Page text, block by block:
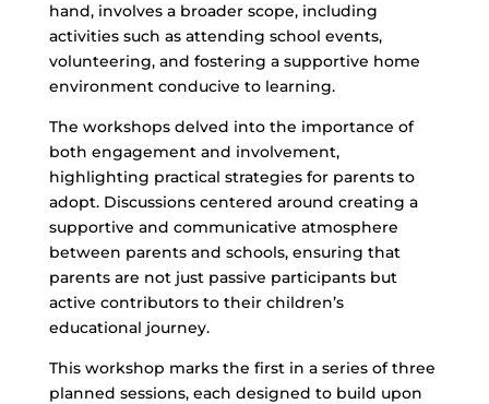
hand, involves a broader scope, including
activities such as attending school events,
volunteering, and fostering a supportive home
environment conducive to learning.
The workshops delved into the importance of
both engagement and involvement,
highlighting practical strategies for parents to
adopt. Discussions centered around creating a
supportive and communicative atmosphere
between parents and schools, ensuring that
parents are not just passive participants but
active contributors to their children’s
educational journey.
This workshop marks the first in a series of three
planned sessions, each designed to build upon